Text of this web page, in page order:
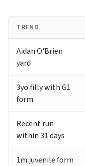
TREND
Aidan O'Brien
yard
3yo filly with G1
form
Recent run
within 31 days
1m juvenile form